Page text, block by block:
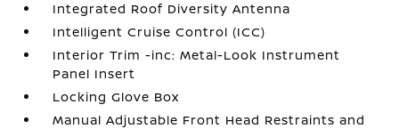
Integrated Roof Diversity Antenna
Intelligent Cruise Control (ICC)
Interior Trim -inc: Metal-Look Instrument
Panel Insert
Locking Glove Box
Manual Adjustable Front Head Restraints and